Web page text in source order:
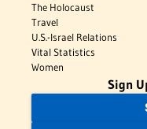
The Holocaust
Travel
U.S.-Israel Relations
Vital Statistics
Women
Sign